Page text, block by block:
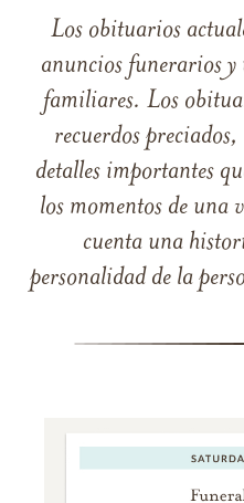
Los obituarios
anuncios funerarios y
familiares. Los
recuerdos
detalles importantes
los momentos de
cuenta una
personalidad de la